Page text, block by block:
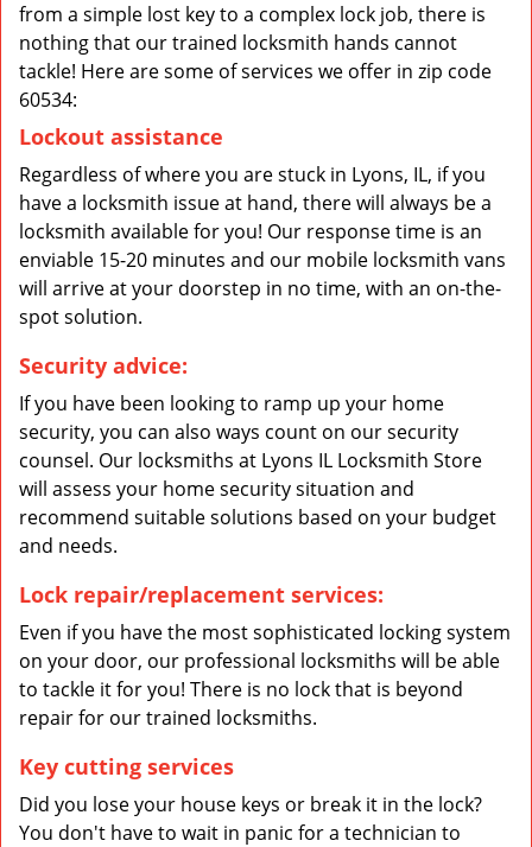
from a simple lost key to a complex lock job, there is
nothing that our trained locksmith hands cannot
tackle! Here are some of services we offer in zip code
60534:
Lockout assistance
Regardless of where you are stuck in Lyons, IL, if you
have a locksmith issue at hand, there will always be a
locksmith available for you! Our response time is an
enviable 15-20 minutes and our mobile locksmith vans
will arrive at your doorstep in no time, with an on-the-
spot solution.
Security advice:
If you have been looking to ramp up your home
security, you can also ways count on our security
counsel. Our locksmiths at Lyons IL Locksmith Store
will assess your home security situation and
recommend suitable solutions based on your budget
and needs.
Lock repair/replacement services:
Even if you have the most sophisticated locking system
on your door, our professional locksmiths will be able
to tackle it for you! There is no lock that is beyond
repair for our trained locksmiths.
Key cutting services
Did you lose your house keys or break it in the lock?
You don't have to wait in panic for a technician to